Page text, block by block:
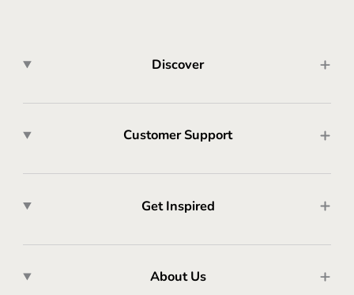
Discover
Customer Support
Get Inspired
About Us